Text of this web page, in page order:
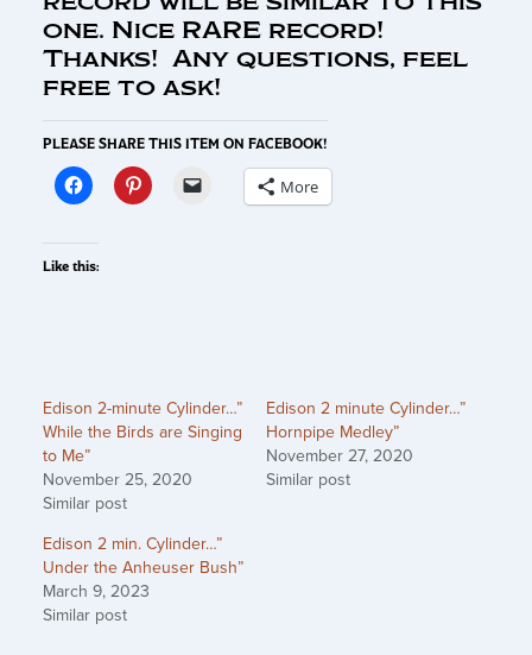
one. Nice RARE record!
Thanks! Any questions, feel
free to ask!
PLEASE SHARE THIS ITEM ON FACEBOOK!
More
Like this:
Edison 2-minute Cylinder…”
While the Birds are Singing
to Me”
November 25, 2020
Similar post
Edison 2 minute Cylinder…”
Hornpipe Medley”
November 27, 2020
Similar post
Edison 2 min. Cylinder…”
Under the Anheuser Bush”
March 9, 2023
Similar post